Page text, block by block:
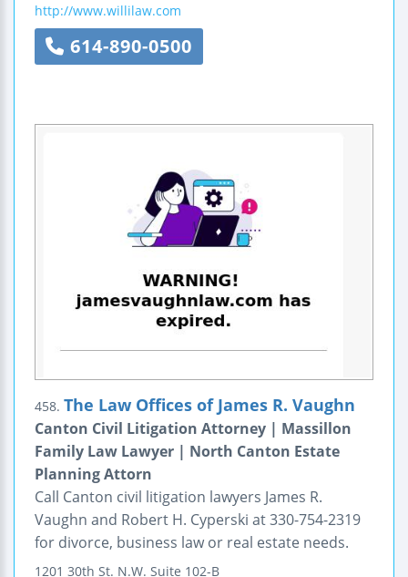
http://www.willilaw.com
614-890-0500
458. The Law Offices of James R. Vaughn
Canton Civil Litigation Attorney | Massillon
Family Law Lawyer | North Canton Estate
Planning Attorn
Call Canton civil litigation lawyers James R.
Vaughn and Robert H. Cyperski at 330-754-2319
for divorce, business law or real estate needs.
1201 30th St. N.W. Suite 102-B